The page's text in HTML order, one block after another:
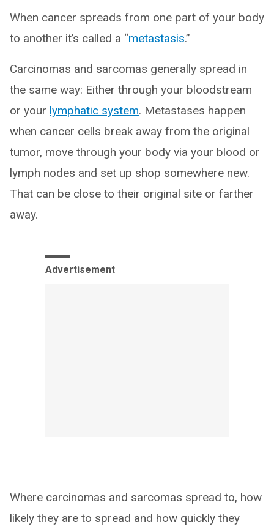
When cancer spreads from one part of your body
to another it’s called a “metastasis.”
Carcinomas and sarcomas generally spread in
the same way: Either through your bloodstream
or your lymphatic system. Metastases happen
when cancer cells break away from the original
tumor, move through your body via your blood or
lymph nodes and set up shop somewhere new.
That can be close to their original site or farther
away.
Advertisement
Where carcinomas and sarcomas spread to, how
likely they are to spread and how quickly they